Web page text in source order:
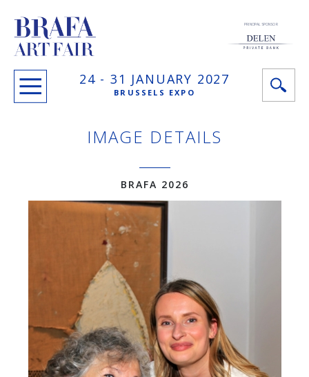
24 - 31 JANUARY 2027
BRUSSELS EXPO
PRINCIPAL SPONSOR
IMAGE DETAILS
BRAFA 2026